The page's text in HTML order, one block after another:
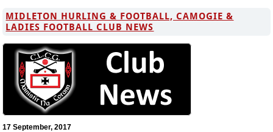
MIDLETON HURLING & FOOTBALL, CAMOGIE &
LADIES FOOTBALL CLUB NEWS
17 September, 2017